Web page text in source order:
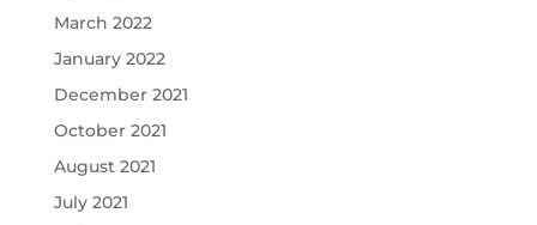
March 2022
January 2022
December 2021
October 2021
August 2021
July 2021